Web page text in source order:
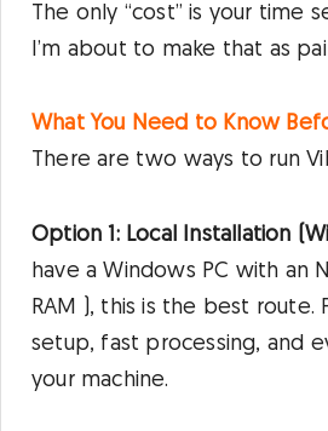
The only “cost” is your time
I’m about to make that as
What You Need to Know
There are two ways to run
Option 1: Local Installation
have a Windows PC with an
RAM ), this is the best
setup, fast processing, and
your machine.